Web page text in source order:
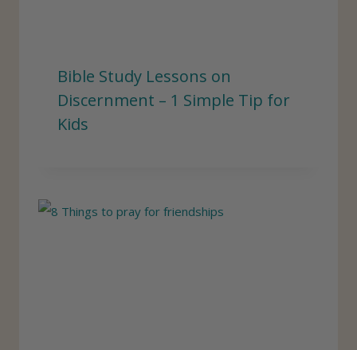
Bible Study Lessons on
Discernment – 1 Simple Tip for
Kids